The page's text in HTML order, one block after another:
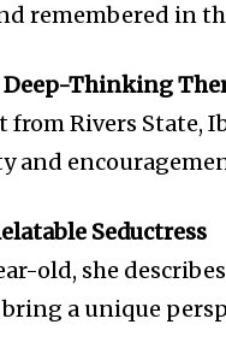
remembered in
Deep-Thinking
from Rivers
and
Seductress
old, she
a unique